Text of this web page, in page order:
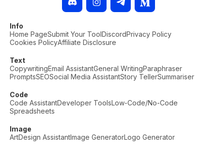
Info
Home PageSubmit Your ToolDiscordPrivacy Policy
Cookies PolicyAffiliate Disclosure
Text
CopywritingEmail AssistantGeneral WritingParaphraser
PromptsSEOSocial Media AssistantStory TellerSummariser
Code
Code AssistantDeveloper ToolsLow-Code/No-Code
Spreadsheets
Image
ArtDesign AssistantImage GeneratorLogo Generator